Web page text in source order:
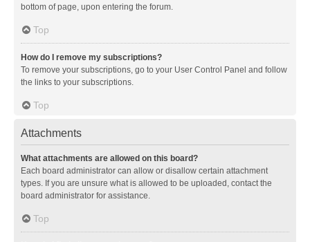
bottom of page, upon entering the forum.
Top
How do I remove my subscriptions?
To remove your subscriptions, go to your User Control Panel and follow
the links to your subscriptions.
Top
Attachments
What attachments are allowed on this board?
Each board administrator can allow or disallow certain attachment
types. If you are unsure what is allowed to be uploaded, contact the
board administrator for assistance.
Top